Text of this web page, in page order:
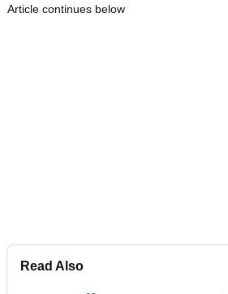
Article continues below
Read Also